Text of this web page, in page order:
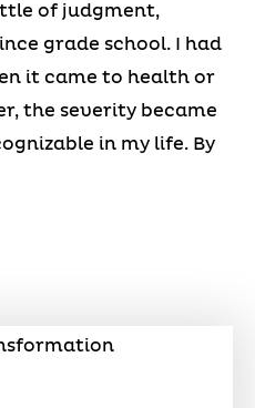
of judgment,
grade school. I had
it came to health or
the severity became
in my life. By